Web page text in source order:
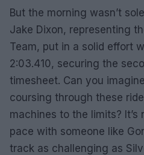
But the morning wasn’t
Jake Dixon, representing
Team, put in a solid effort
2:03.410, securing the
timesheet. Can you
coursing through these
machines to the limits?
pace with someone like
track as challenging as